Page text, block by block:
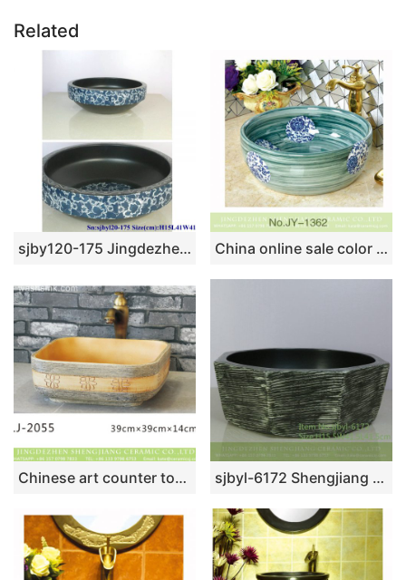
Related
sjby120-175 Jingdezhen wash basin with wave and flower patterns China online sale color glazed round thick edge wash basin SJJY-1362-42
Chinese art counter top wood surface with hand carved flowers pattern toilet basin LJ-2055 sjbyl-6172 Shengjiang Ceramic basin lavabo top grade household daily made in China anise graphite bathroomdesign washroom